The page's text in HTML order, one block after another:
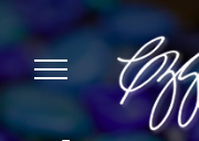
to
content